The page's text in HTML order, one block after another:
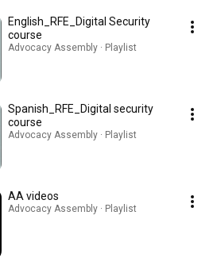
English_RFE_Digital Security
course
Advocacy Assembly · Playlist
Spanish_RFE_Digital security
course
Advocacy Assembly · Playlist
AA videos
Advocacy Assembly · Playlist